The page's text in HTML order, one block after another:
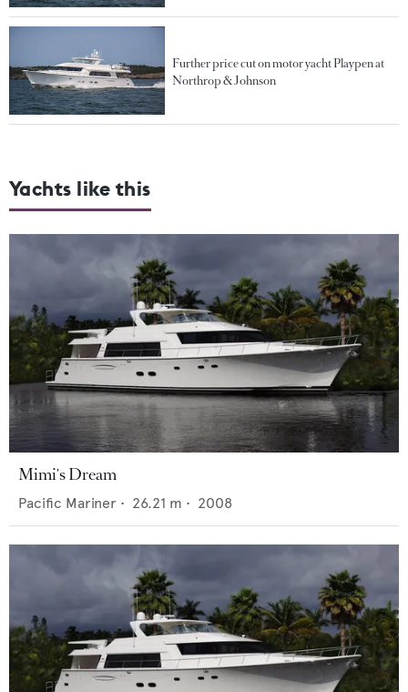
Further price cut on motor yacht Playpen at
Northrop & Johnson
Yachts like this
Mimi's Dream
Pacific Mariner • 26.21 m • 2008